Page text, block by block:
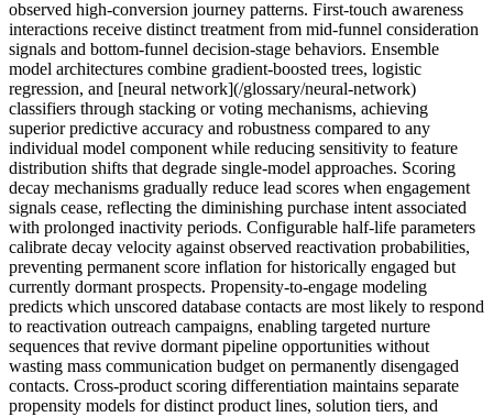
observed high-conversion journey patterns. First-touch awareness
interactions receive distinct treatment from mid-funnel consideration
signals and bottom-funnel decision-stage behaviors. Ensemble
model architectures combine gradient-boosted trees, logistic
regression, and [neural network](/glossary/neural-network)
classifiers through stacking or voting mechanisms, achieving
superior predictive accuracy and robustness compared to any
individual model component while reducing sensitivity to feature
distribution shifts that degrade single-model approaches. Scoring
decay mechanisms gradually reduce lead scores when engagement
signals cease, reflecting the diminishing purchase intent associated
with prolonged inactivity periods. Configurable half-life parameters
calibrate decay velocity against observed reactivation probabilities,
preventing permanent score inflation for historically engaged but
currently dormant prospects. Propensity-to-engage modeling
predicts which unscored database contacts are most likely to respond
to reactivation outreach campaigns, enabling targeted nurture
sequences that revive dormant pipeline opportunities without
wasting mass communication budget on permanently disengaged
contacts. Cross-product scoring differentiation maintains separate
propensity models for distinct product lines, solution tiers, and